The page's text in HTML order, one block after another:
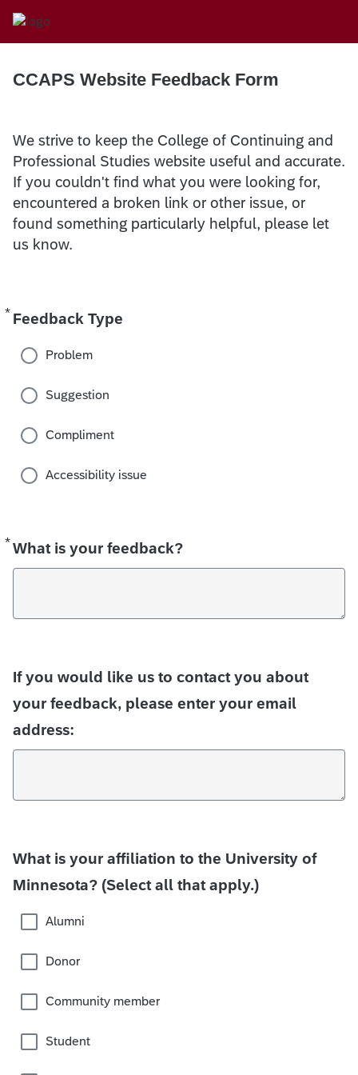
CCAPS Website Feedback Form
We strive to keep the College of Continuing and
Professional Studies website useful and accurate.
If you couldn't find what you were looking for,
encountered a broken link or other issue, or
found something particularly helpful, please let
us know.
* Feedback Type
Required
Problem
Suggestion
Compliment
Accessibility issue
*What is your feedback?
Required
If you would like us to contact you about
your feedback, please enter your email
address:
What is your affiliation to the University of
Minnesota? (Select all that apply.)
Alumni
Donor
Community member
Student